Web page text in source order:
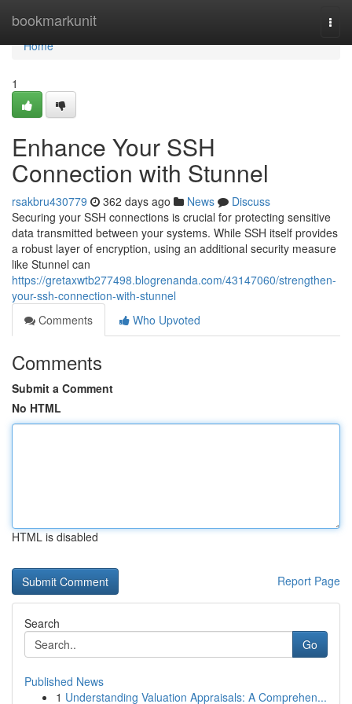
bookmarkunit
Home
Home
1
Enhance Your SSH
Connection with Stunnel
rsakbru430779 362 days ago News
Discuss
Securing your SSH connections is crucial for protecting sensitive
data transmitted between your systems. While SSH itself provides
a robust layer of encryption, using an additional security measure
like Stunnel can
https://gretaxwtb277498.blogrenanda.com/43147060/strengthen-
your-ssh-connection-with-stunnel
Comments
Who Upvoted
Comments
Submit a Comment
No HTML
HTML is disabled
Report Page
Search
Go
Published News
1 Understanding Valuation Appraisals: A Comprehen...